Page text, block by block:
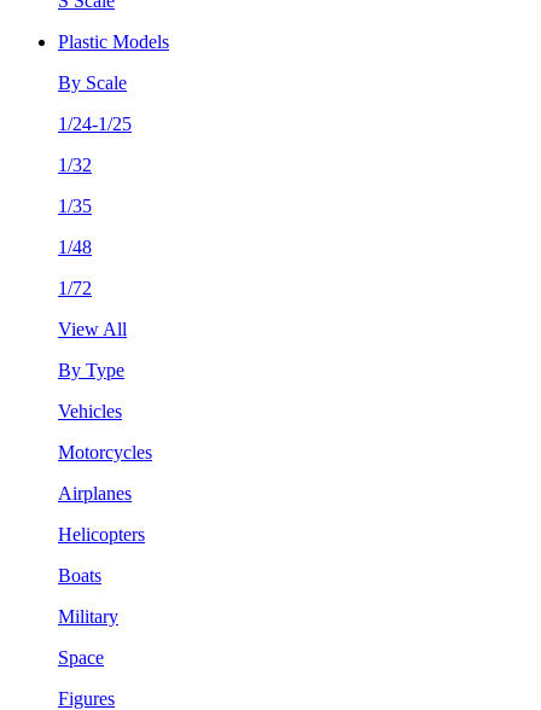
Plastic Models
By Scale
1/24-1/25
1/32
1/35
1/48
1/72
View All
By Type
Vehicles
Motorcycles
Airplanes
Helicopters
Boats
Military
Space
Figures